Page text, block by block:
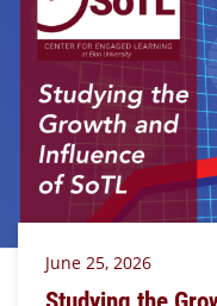
June 25, 2026